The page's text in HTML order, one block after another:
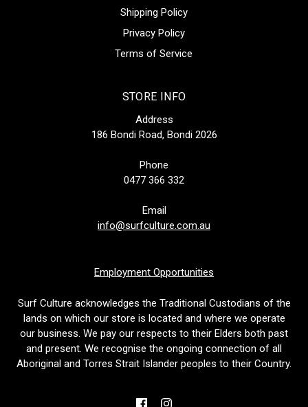
Shipping Policy
Privacy Policy
Terms of Service
STORE INFO
Address
186 Bondi Road, Bondi 2026
Phone
0477 366 332
Email
info@surfculture.com.au
Employment Opportunities
Surf Culture acknowledges the Traditional Custodians of the
lands on which our store is located and where we operate
our business. We pay our respects to their Elders both past
and present. We recognise the ongoing connection of all
Aboriginal and Torres Strait Islander peoples to their Country.